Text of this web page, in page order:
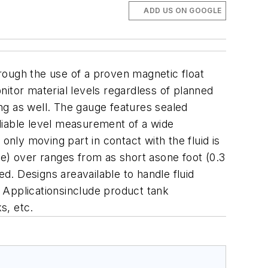
ADD US ON GOOGLE
the use of a proven magnetic float
material levels regardless of planned
as well. The gauge features sealed
level measurement of a wide
moving part in contact with the fluid is
over ranges from as short asone foot (0.3
Designs areavailable to handle fluid
product tank
etc.